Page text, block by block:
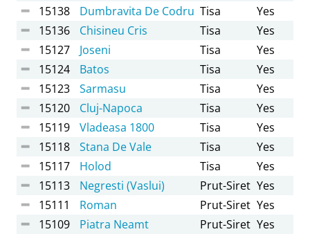
15138
Dumbravita De Codru Tisa
Yes
15136
Chisineu Cris Tisa
Yes
15127
Joseni Tisa
Yes
15124
Batos Tisa
Yes
15123
Sarmasu Tisa
Yes
15120
Cluj-Napoca Tisa
Yes
15119
Vladeasa 1800 Tisa
Yes
15118
Stana De Vale Tisa
Yes
15117
Holod Tisa
Yes
15113
Negresti (Vaslui) Prut-Siret Yes
15111
Roman Prut-Siret Yes
15109
Piatra Neamt Prut-Siret Yes